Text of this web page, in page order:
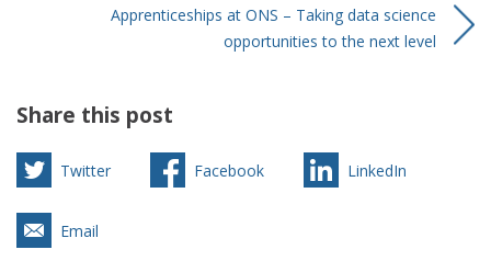
Apprenticeships at ONS – Taking data science
opportunities to the next level
Share this post
Twitter Facebook LinkedIn
Email